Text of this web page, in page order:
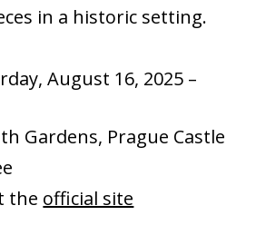
in a historic setting.
August 16, 2025 –
Gardens, Prague Castle
the official site